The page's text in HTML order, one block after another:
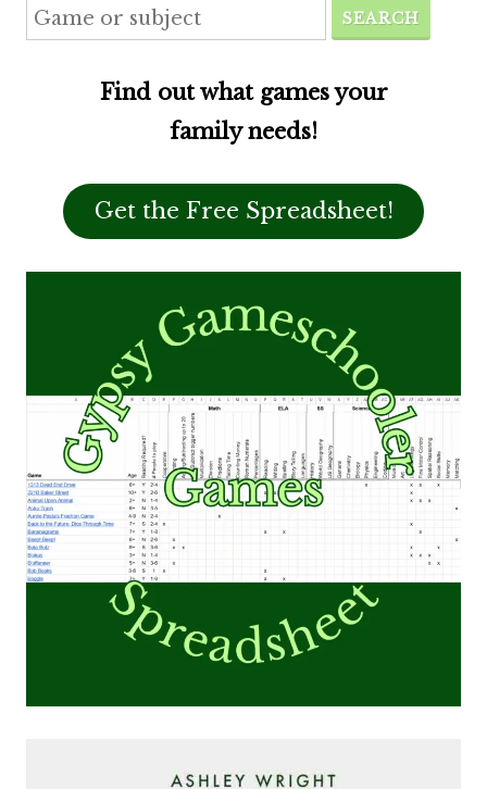
SEARCH
Find out what games your
family needs!
Get the Free Spreadsheet!